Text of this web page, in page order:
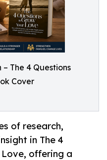
The 4 Questions
Cover
of research,
in The 4
offering a